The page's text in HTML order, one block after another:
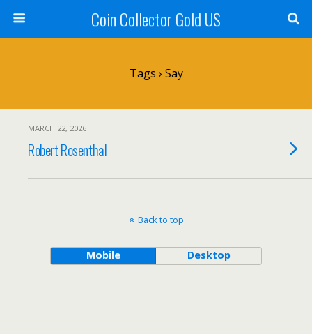
Coin Collector Gold US
Tags › Say
MARCH 22, 2026
Robert Rosenthal
Back to top
Mobile Desktop